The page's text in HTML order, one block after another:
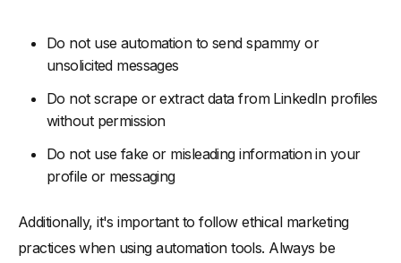
Do not use automation to send spammy or
unsolicited messages
Do not scrape or extract data from LinkedIn profiles
without permission
Do not use fake or misleading information in your
profile or messaging
Additionally, it's important to follow ethical marketing
practices when using automation tools. Always be